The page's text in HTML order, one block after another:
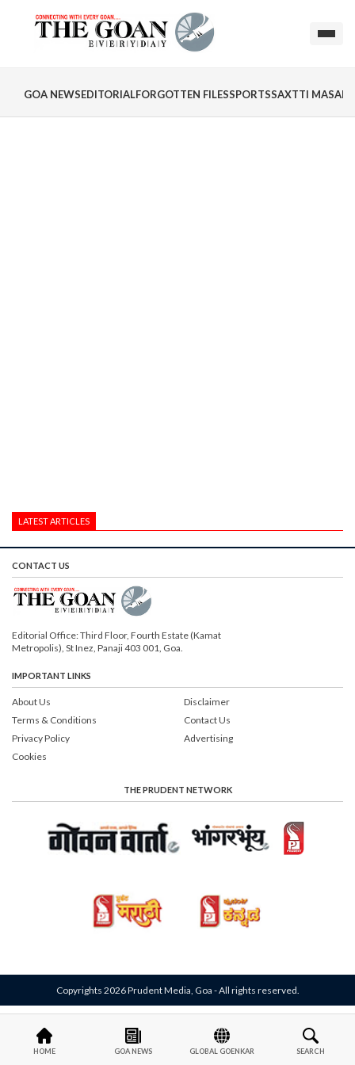
GOA NEWSEDITORIALFORGOTTEN FILESSPORTSSAXTTI MASALA
LATEST ARTICLES
HOME GOA NEWS GLOBAL GOENKAR SEARCH
CONTACT US
Editorial Office: Third Floor, Fourth Estate (Kamat
Metropolis), St Inez, Panaji 403 001, Goa.
IMPORTANT LINKS
About Us
Terms & Conditions
Privacy Policy
Cookies
Disclaimer
Contact Us
Advertising
THE PRUDENT NETWORK
Copyrights 2026 Prudent Media, Goa - All rights reserved.